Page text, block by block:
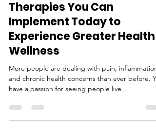
3 Non-Invasive, Drug-Free
Therapies You Can
Implement Today to
Experience Greater Health
Wellness
More people are dealing with pain, inflammation,
and chronic health concerns than ever before.
have a passion for seeing people live...